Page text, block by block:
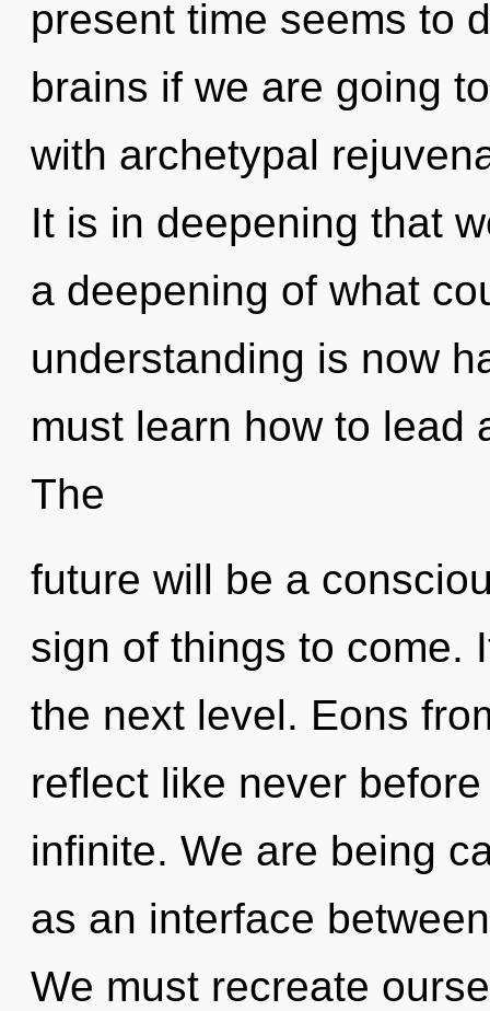
present time seems to
brains if we are going
with archetypal
It is in deepening that
a deepening of what
understanding is now
must learn how to lead
The
future will be a
sign of things to come.
the next level. Eons
reflect like never
infinite. We are being
as an interface
We must recreate